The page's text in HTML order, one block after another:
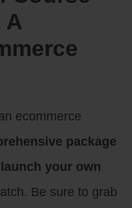
A
ecommerce
package
launch your own
Be sure to grab